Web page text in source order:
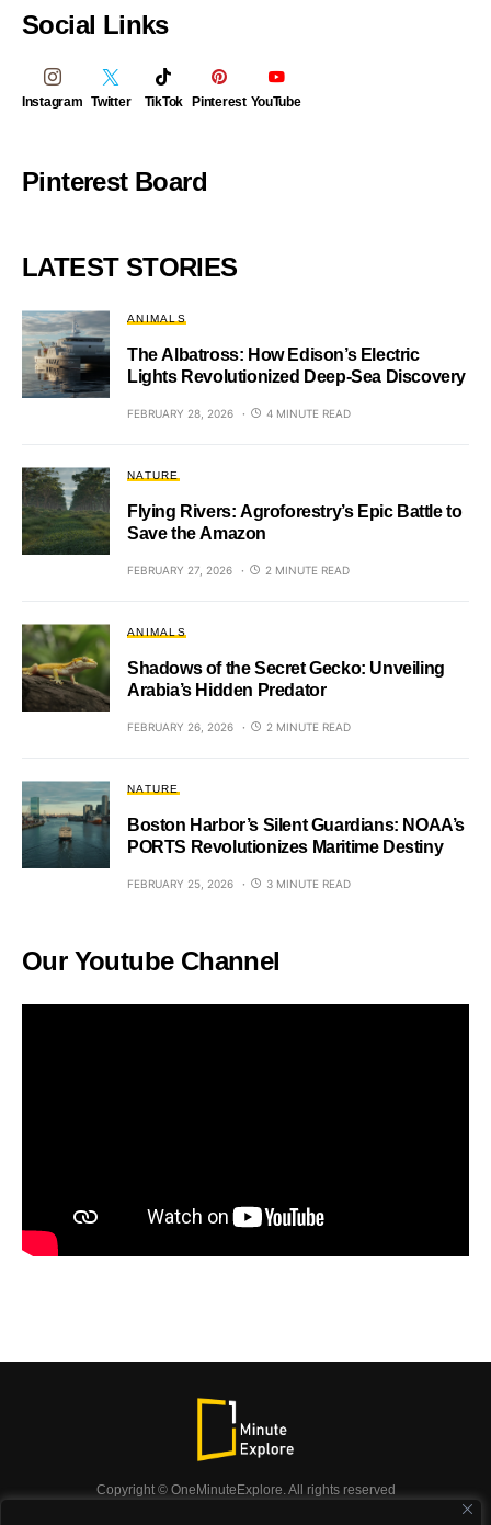
Social Links
Instagram Twitter TikTok Pinterest YouTube
Pinterest Board
LATEST STORIES
ANIMALS
The Albatross: How Edison’s Electric
Lights Revolutionized Deep-Sea Discovery
FEBRUARY 28, 2026 4 MINUTE READ
NATURE
Flying Rivers: Agroforestry’s Epic Battle to
Save the Amazon
FEBRUARY 27, 2026 2 MINUTE READ
ANIMALS
Shadows of the Secret Gecko: Unveiling
Arabia’s Hidden Predator
FEBRUARY 26, 2026 2 MINUTE READ
NATURE
Boston Harbor’s Silent Guardians: NOAA’s
PORTS Revolutionizes Maritime Destiny
FEBRUARY 25, 2026 3 MINUTE READ
Our Youtube Channel
Copyright © OneMinuteExplore. All rights reserved